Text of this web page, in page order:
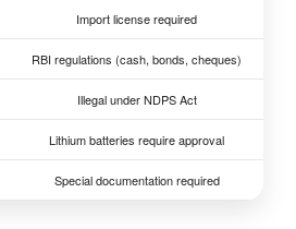
Import license required
RBI regulations (cash, bonds, cheques)
Illegal under NDPS Act
Lithium batteries require approval
Special documentation required